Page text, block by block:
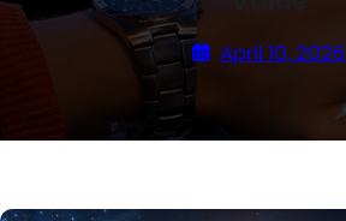
April 10, 2026